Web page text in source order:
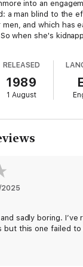
into an
a man blind to the
and which has
when she's
although
notoriously
who finds
So taken, in
plan!
RELEASED
1989
1 August
sadly boring. I’ve
but this one failed to